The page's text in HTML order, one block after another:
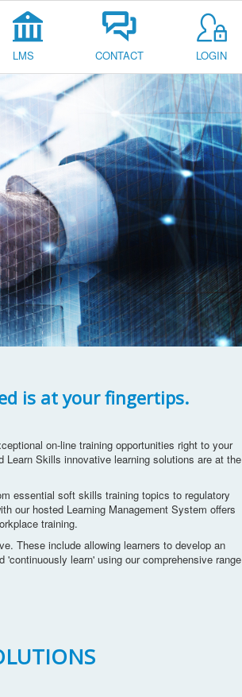
LMS CONTACT LOGIN
is at your fingertips.
on-line training opportunities right to your
Skills innovative learning solutions are at the
essential soft skills training topics to regulatory
our hosted Learning Management System offers
training.
These include allowing learners to develop an
learn' using our comprehensive range